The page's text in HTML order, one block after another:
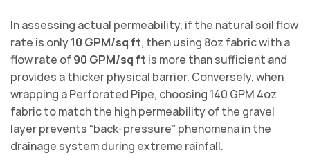
In assessing actual permeability, if the natural soil flow
rate is only10 GPM/sq ft, then using 8oz fabric with a
flow rate of 90 GPM/sq ft is more than sufficient and
provides a thicker physical barrier. Conversely, when
wrapping a Perforated Pipe, choosing 140 GPM 4oz
fabric to match the high permeability of the gravel
layer prevents “back-pressure” phenomena in the
drainage system during extreme rainfall.